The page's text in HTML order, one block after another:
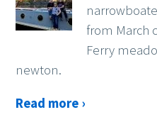
from March
Ferry
newton.
Read more ›